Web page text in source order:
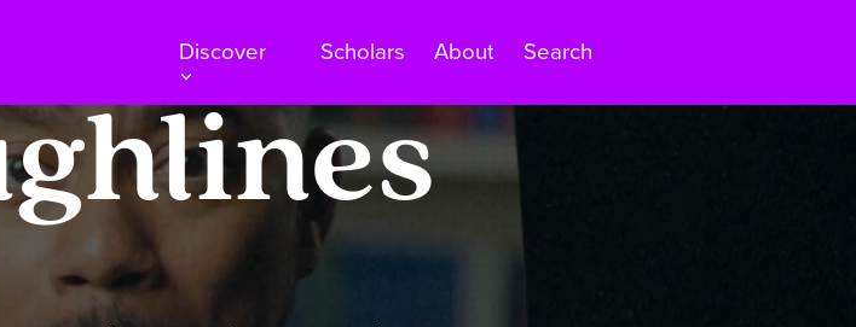
Discover Scholars About Search